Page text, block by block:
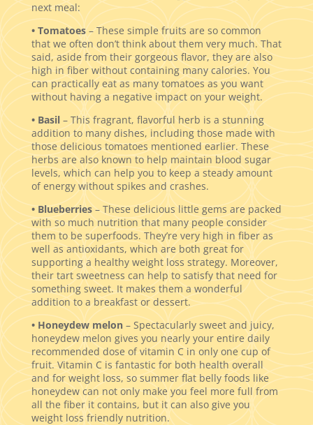
next meal:
• Tomatoes– These simple fruits are so common
that we often don’t think about them very much. That
said, aside from their gorgeous flavor, they are also
high in fiber without containing many calories. You
can practically eat as many tomatoes as you want
without having a negative impact on your weight.
• Basil– This fragrant, flavorful herb is a stunning
addition to many dishes, including those made with
those delicious tomatoes mentioned earlier. These
herbs are also known to help maintain blood sugar
levels, which can help you to keep a steady amount
of energy without spikes and crashes.
• Blueberries– These delicious little gems are packed
with so much nutrition that many people consider
them to be superfoods. They’re very high in fiber as
well as antioxidants, which are both great for
supporting a healthy weight loss strategy. Moreover,
their tart sweetness can help to satisfy that need for
something sweet. It makes them a wonderful
addition to a breakfast or dessert.
• Honeydew melon– Spectacularly sweet and juicy,
honeydew melon gives you nearly your entire daily
recommended dose of vitamin C in only one cup of
fruit. Vitamin C is fantastic for both health overall
and for weight loss, so summer flat belly foods like
honeydew can not only make you feel more full from
all the fiber it contains, but it can also give you
weight loss friendly nutrition.